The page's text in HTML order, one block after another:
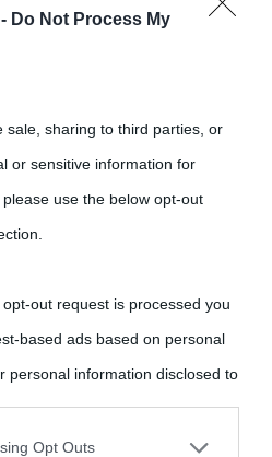
Do Not Process My
sale, sharing to third parties, or
or sensitive information for
use the below opt-out
out request is processed you
based ads based on personal
personal information disclosed to
out.
Opt Outs